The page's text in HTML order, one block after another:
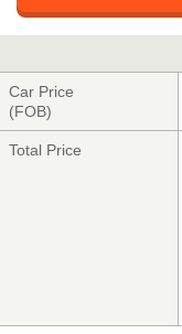
Car Price
(FOB)
Total Price